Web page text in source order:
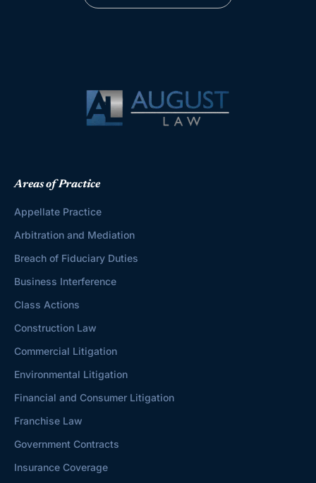
Areas of Practice
Appellate Practice
Arbitration and Mediation
Breach of Fiduciary Duties
Business Interference
Class Actions
Construction Law
Commercial Litigation
Environmental Litigation
Financial and Consumer Litigation
Franchise Law
Government Contracts
Insurance Coverage